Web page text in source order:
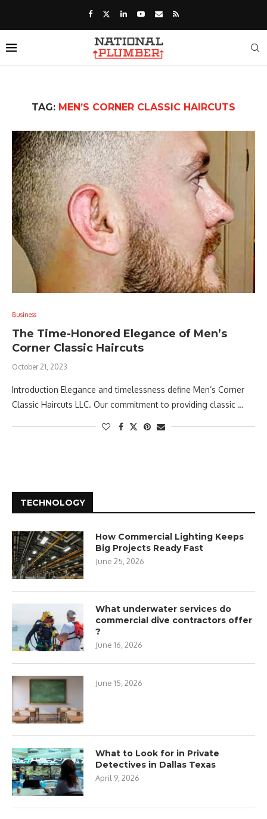
TAG: MEN’S CORNER CLASSIC HAIRCUTS
Business
The Time-Honored Elegance of Men’s
Corner Classic Haircuts
October 21, 2023
Introduction Elegance and timelessness define Men’s Corner
Classic Haircuts LLC. Our commitment to providing classic …
TECHNOLOGY
How Commercial Lighting Keeps
Big Projects Ready Fast
June 25, 2026
What underwater services do
commercial dive contractors offer
?
June 16, 2026
June 15, 2026
What to Look for in Private
Detectives in Dallas Texas
April 9, 2026